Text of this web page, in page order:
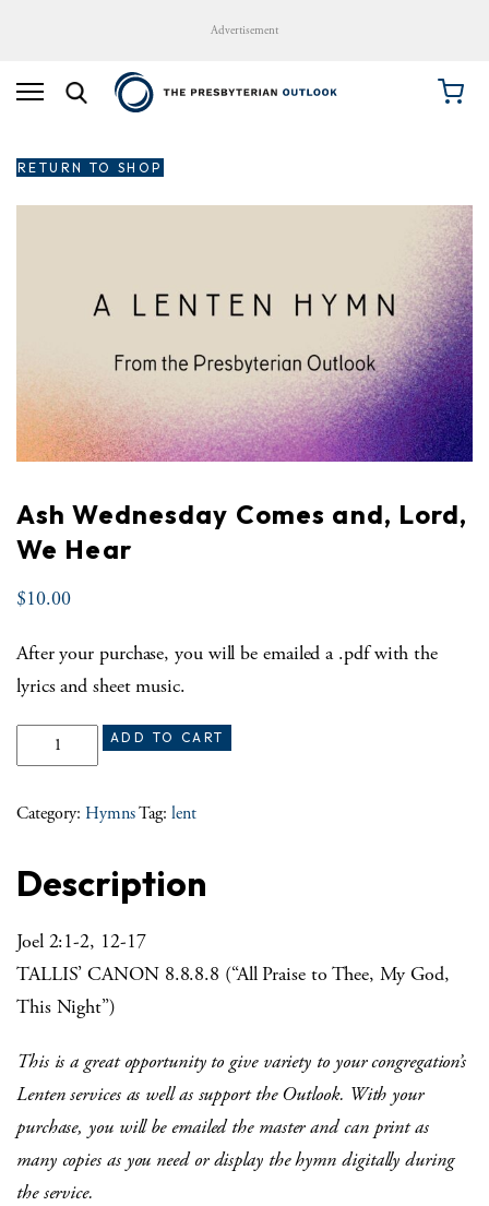
Advertisement
RETURN TO SHOP
Ash Wednesday Comes and, Lord,
We Hear
$10.00
After your purchase, you will be emailed a .pdf with the
lyrics and sheet music.
Ash Wednesday Comes and, Lord, We Hear quantity
ADD TO CART
Category: HymnsTag: lent
Description
Joel 2:1-2, 12-17
TALLIS’ CANON 8.8.8.8 (“All Praise to Thee, My God,
This Night”)
This is a great opportunity to give variety to your congregation’s
Lenten services as well as support the Outlook. With your
purchase, you will be emailed the master and can print as
many copies as you need or display the hymn digitally during
the service.